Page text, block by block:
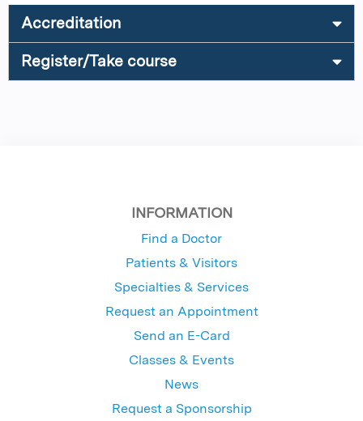
Accreditation
Register/Take course
INFORMATION
Find a Doctor
Patients & Visitors
Specialties & Services
Request an Appointment
Send an E-Card
Classes & Events
News
Request a Sponsorship